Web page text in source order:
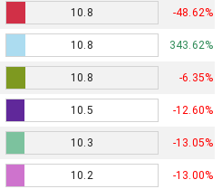
10.8 -48.62%
10.8 343.62%
10.8 -6.35%
10.5 -12.60%
10.3 -13.05%
10.2 -13.00%